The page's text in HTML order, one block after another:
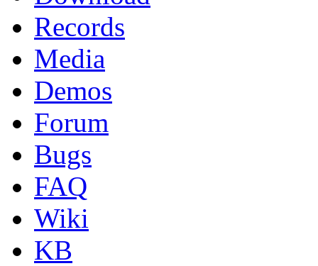
Records
Media
Demos
Forum
Bugs
FAQ
Wiki
KB